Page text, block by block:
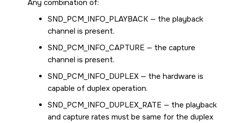
Any combination of:
SND_PCM_INFO_PLAYBACK — the playback
channel is present.
SND_PCM_INFO_CAPTURE — the capture
channel is present.
SND_PCM_INFO_DUPLEX — the hardware is
capable of duplex operation.
SND_PCM_INFO_DUPLEX_RATE — the playback
and capture rates must be same for the duplex